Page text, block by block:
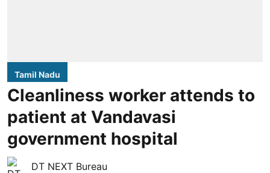
Tamil Nadu
Cleanliness worker attends to
patient at Vandavasi
government hospital
DT NEXT Bureau